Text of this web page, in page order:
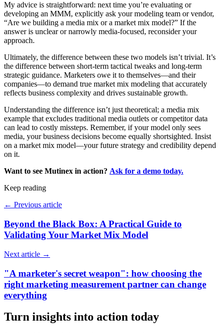
My advice is straightforward: next time you’re evaluating or
developing an MMM, explicitly ask your modeling team or vendor,
“Are we building a media mix or a market mix model?” If the
answer is unclear or narrowly media-focused, reconsider your
approach.
Ultimately, the difference between these two models isn’t trivial. It’s
the difference between short-term tactical tweaks and long-term
strategic guidance. Marketers owe it to themselves—and their
companies—to demand true market mix modeling that accurately
reflects business complexity and drives sustainable growth.
Understanding the difference isn’t just theoretical; a media mix
example that excludes traditional media outlets or competitor data
can lead to costly missteps. Remember, if your model only sees
media, your business decisions become equally shortsighted. Insist
on a market mix model—your future strategy and credibility depend
on it.
Want to see Mutinex in action? Ask for a demo today.
Keep reading
← Previous article
Beyond the Black Box: A Practical Guide to
Validating Your Market Mix Model
Next article →
"A marketer's secret weapon": how choosing the
right marketing measurement partner can change
everything
Turn insights into action today